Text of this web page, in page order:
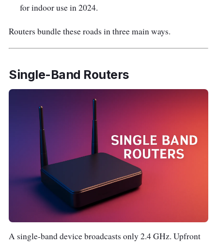
for indoor use in 2024.
Routers bundle these roads in three main ways.
Single-Band Routers
A single-band device broadcasts only 2.4 GHz. Upfront